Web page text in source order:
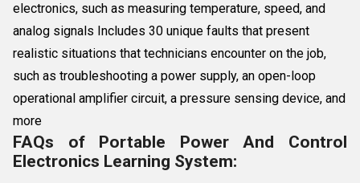
electronics, such as measuring temperature, speed, and
analog signals Includes 30 unique faults that present
realistic situations that technicians encounter on the job,
such as troubleshooting a power supply, an open-loop
operational amplifier circuit, a pressure sensing device, and
more
FAQs of Portable Power And Control
Electronics Learning System: